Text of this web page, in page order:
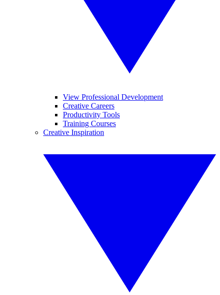
View Professional Development
Creative Careers
Productivity Tools
Training Courses
Creative Inspiration